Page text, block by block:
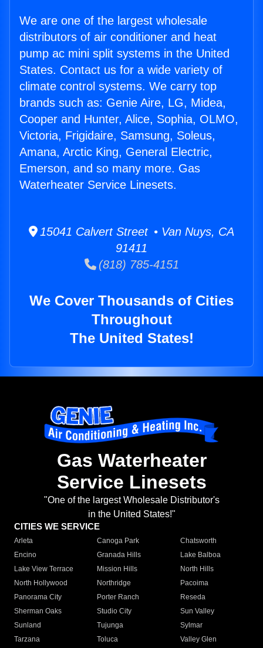
We are one of the largest wholesale
distributors of air conditioner and heat
pump ac mini split systems in the United
States. Contact us for a wide variety of
climate control systems. We carry top
brands such as: Genie Aire, LG, Midea,
Cooper and Hunter, Alice, Sophia, OLMO,
Victoria, Frigidaire, Samsung, Soleus,
Amana, Arctic King, General Electric,
Emerson, and so many more. Gas
Waterheater Service Linesets.
15041 Calvert Street • Van Nuys, CA
91411
(818) 785-4151
We Cover Thousands of Cities
Throughout
The United States!
Gas Waterheater
Service Linesets
"One of the largest Wholesale Distributor's
in the United States!"
CITIES WE SERVICE
Arleta Canoga Park
Chatsworth
Encino
Granada Hills
Lake Balboa
Lake View Terrace
Mission Hills
North Hills
North Hollywood
Northridge
Pacoima
Panorama City
Porter Ranch
Reseda
Sherman Oaks
Studio City
Sun Valley
Sunland
Tujunga
Sylmar
Tarzana
Toluca
Valley Glen